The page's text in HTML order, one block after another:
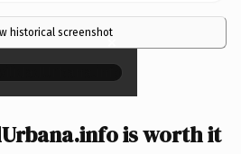
historical screenshot×
is worth it